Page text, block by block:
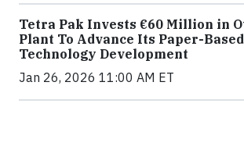
Tetra Pak Invests €60 Million in
Plant To Advance Its Paper-
Technology Development
Jan 26, 2026 11:00 AM ET